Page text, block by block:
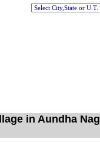
in Aundha